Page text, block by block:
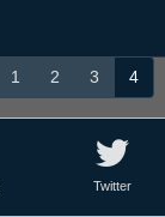
1 2 3 4
Twitter